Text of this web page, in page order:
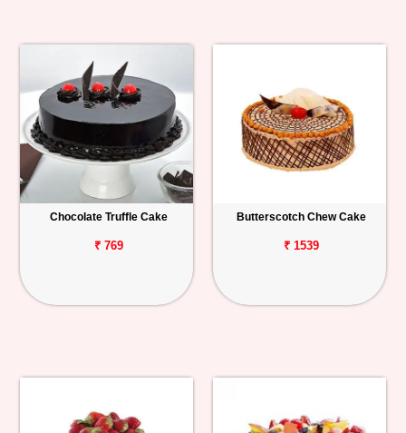
Chocolate Truffle Cake
₹ 769
Butterscotch Chew Cake
₹ 1539